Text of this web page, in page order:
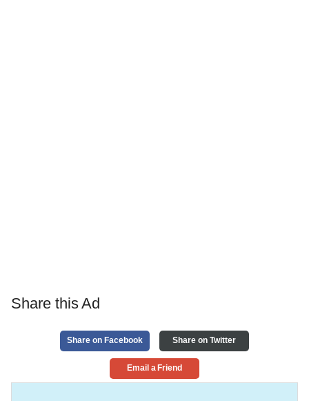
Share this Ad
Share on Facebook Share on Twitter
Email a Friend